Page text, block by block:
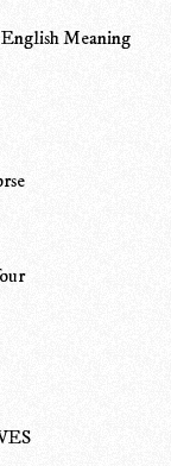
Meaning